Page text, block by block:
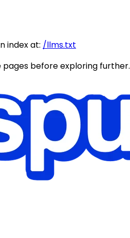
index at: /llms.txt
pages before exploring further.